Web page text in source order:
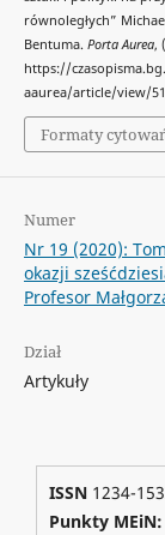
równoległych”
Bentuma. Porta Aurea,
https://
aaurea/article/view/
Formaty
Numer
Nr 19 (2020):
okazji
Profesor
Dział
Artykuły
ISSN 1234-
Punkty MEiN: